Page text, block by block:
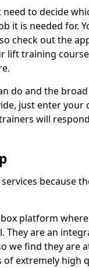
to decide
it is needed for.
check out the
lift training
do and the
just enter your
will
because
platform
They are an
we find they are
extremely high